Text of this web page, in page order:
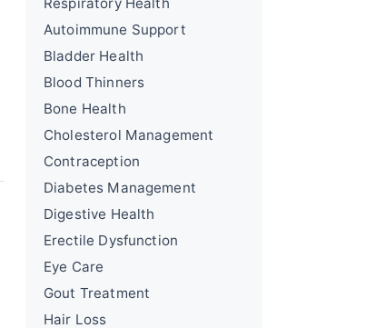
Autoimmune Support
Bladder Health
Blood Thinners
Bone Health
Cholesterol Management
Contraception
Diabetes Management
Digestive Health
Erectile Dysfunction
Eye Care
Gout Treatment
Hair Loss